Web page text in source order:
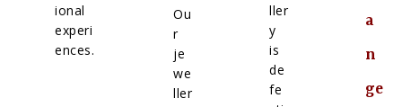
ional
experi
ences.
Ou
r
je
we
ller
ller
y
is
de
fe
a
n
ge